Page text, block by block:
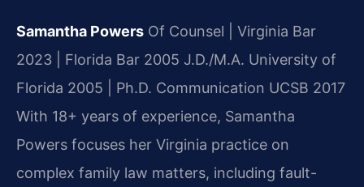
Samantha Powers Of Counsel | Virginia Bar
2023 | Florida Bar 2005 J.D./M.A. University of
Florida 2005 | Ph.D. Communication UCSB 2017
With 18+ years of experience, Samantha
Powers focuses her Virginia practice on
complex family law matters, including fault-